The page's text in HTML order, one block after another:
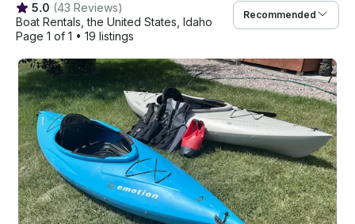
5.0 (43 Reviews)
Boat Rentals , the United States Idaho
Page 1 of 1 • 19 listings
Recommended